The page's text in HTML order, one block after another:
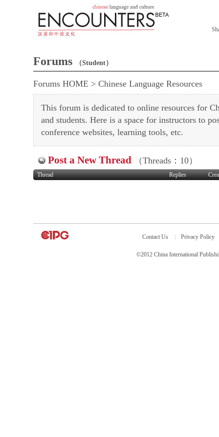
Forums （Student）
Forums HOME > Chinese Language Resources
This forum is dedicated to online resources for
and students. Here is a space for instructors to
conference websites, learning tools, etc.
Post a New Thread（Threads：10）
Thread Replies
Contact Us : Privacy Policy
©2012 China International